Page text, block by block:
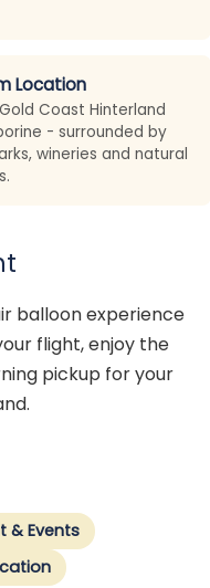
Location
Coast Hinterland
- surrounded by
wineries and natural
balloon experience
flight, enjoy the
pickup for your
& Events